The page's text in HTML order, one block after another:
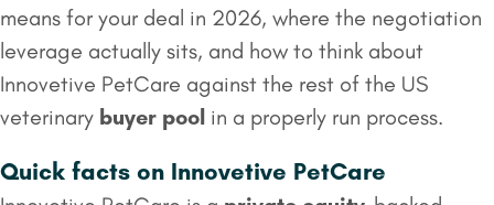
means for your deal in 2026, where the negotiation
leverage actually sits, and how to think about
Innovetive PetCare against the rest of the US
veterinary buyer pool in a properly run process.
Quick facts on Innovetive PetCare